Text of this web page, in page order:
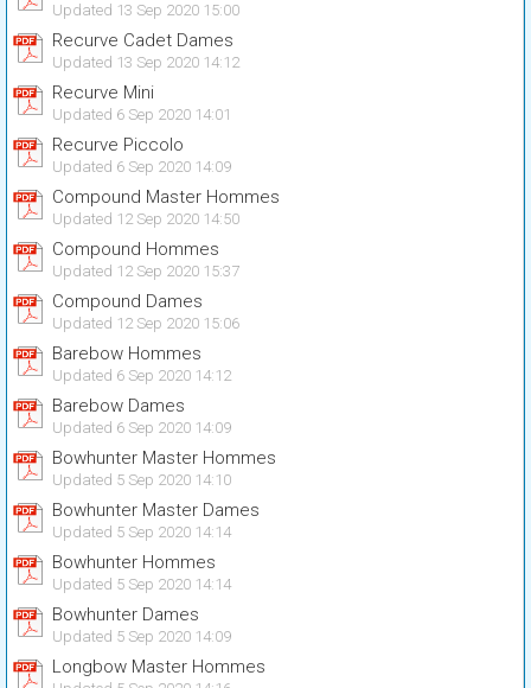
Updated 13 Sep 2020 15:00
Recurve Cadet Dames
Updated 13 Sep 2020 14:12
Recurve Mini
Updated 6 Sep 2020 14:01
Recurve Piccolo
Updated 6 Sep 2020 14:09
Compound Master Hommes
Updated 12 Sep 2020 14:50
Compound Hommes
Updated 12 Sep 2020 15:37
Compound Dames
Updated 12 Sep 2020 15:06
Barebow Hommes
Updated 6 Sep 2020 14:12
Barebow Dames
Updated 6 Sep 2020 14:09
Bowhunter Master Hommes
Updated 5 Sep 2020 14:10
Bowhunter Master Dames
Updated 5 Sep 2020 14:14
Bowhunter Hommes
Updated 5 Sep 2020 14:14
Bowhunter Dames
Updated 5 Sep 2020 14:09
Longbow Master Hommes